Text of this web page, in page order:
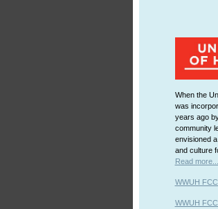
When the
was
years ago
community
envisioned
and culture
Read more...
WWUH
WWUH